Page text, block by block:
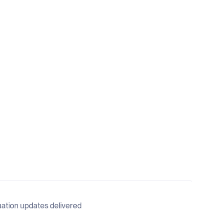
updates delivered